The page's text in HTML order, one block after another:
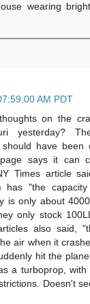
wearing
AM PDT
on the
yesterday?
should have been
says it can
Times article
has "the
is only about
only stock
also said,
air when it
hit the
a turboprop,
Doesn't